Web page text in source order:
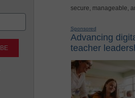
secure, manageable,
Sponsored
Advancing
teacher